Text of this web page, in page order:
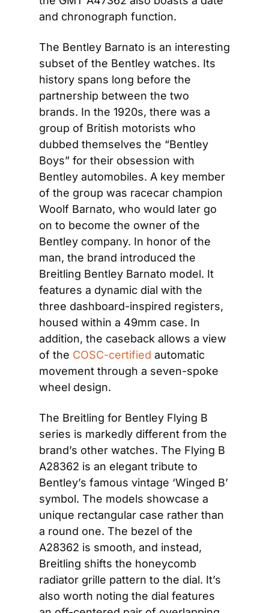
and chronograph function.
The Bentley Barnato is an interesting
subset of the Bentley watches. Its
history spans long before the
partnership between the two
brands. In the 1920s, there was a
group of British motorists who
dubbed themselves the “Bentley
Boys” for their obsession with
Bentley automobiles. A key member
of the group was racecar champion
Woolf Barnato, who would later go
on to become the owner of the
Bentley company. In honor of the
man, the brand introduced the
Breitling Bentley Barnato model. It
features a dynamic dial with the
three dashboard-inspired registers,
housed within a 49mm case. In
addition, the caseback allows a view
of the COSC-certified automatic
movement through a seven-spoke
wheel design.
The Breitling for Bentley Flying B
series is markedly different from the
brand’s other watches. The Flying B
A28362 is an elegant tribute to
Bentley’s famous vintage ‘Winged B’
symbol. The models showcase a
unique rectangular case rather than
a round one. The bezel of the
A28362 is smooth, and instead,
Breitling shifts the honeycomb
radiator grille pattern to the dial. It’s
also worth noting the dial features